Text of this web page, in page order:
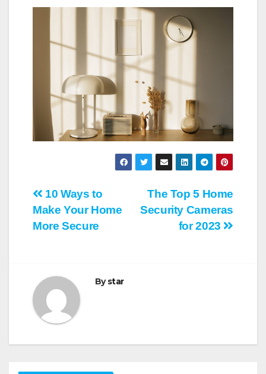
Post
navigation
The Top 5 Home
Security Cameras
for 2023
10 Ways to
Make Your Home
More Secure
Bystar